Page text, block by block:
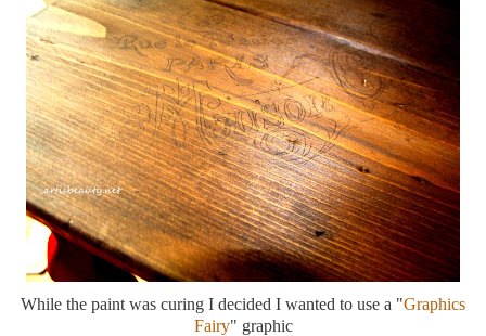
While the paint was curing I decided I wanted to use a "Graphics
Fairy" graphic